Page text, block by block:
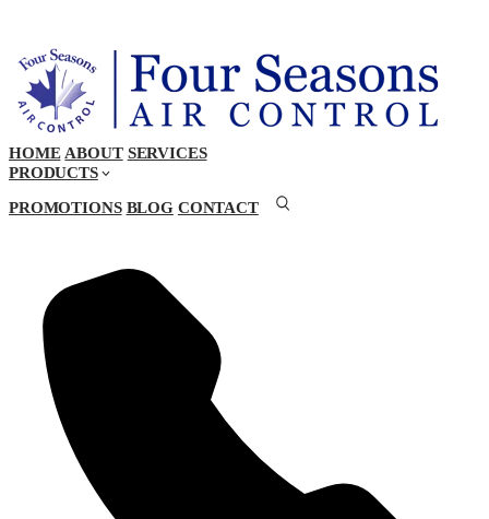
HOME ABOUT SERVICES
PRODUCTS
PROMOTIONS BLOG CONTACT